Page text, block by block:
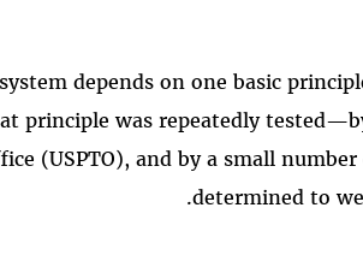
depends on one basic
principle was repeatedly
(USPTO), and by a small
determined to